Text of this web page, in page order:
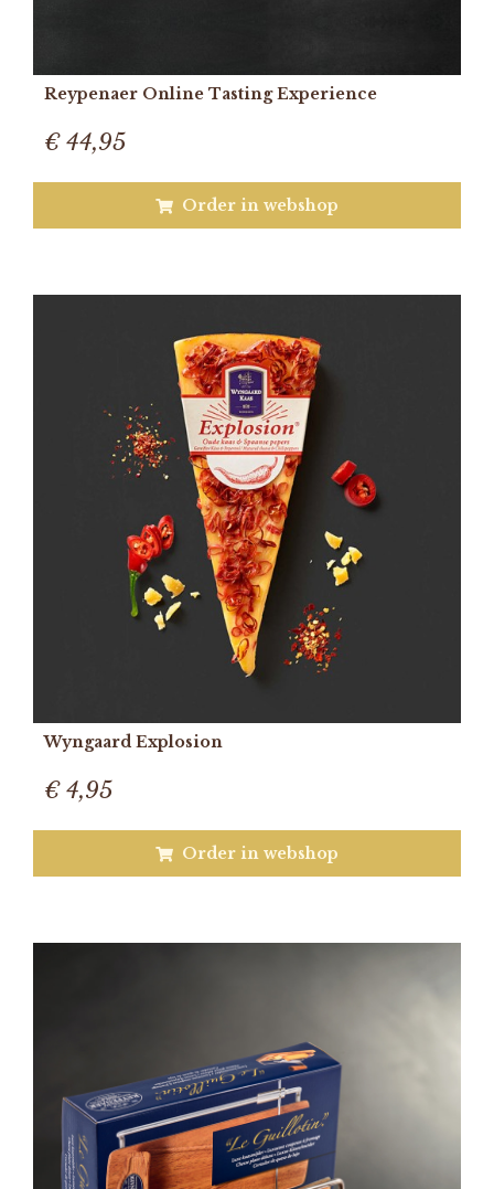
Reypenaer Online Tasting Experience
€ 44,95
Order in webshop
Wyngaard Explosion
€ 4,95
Order in webshop